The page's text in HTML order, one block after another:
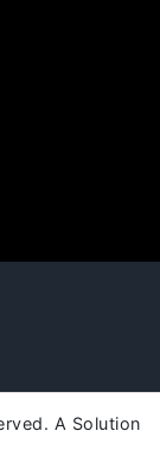
A Solution